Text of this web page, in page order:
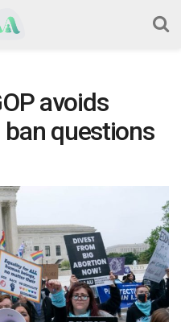
avoids
questions